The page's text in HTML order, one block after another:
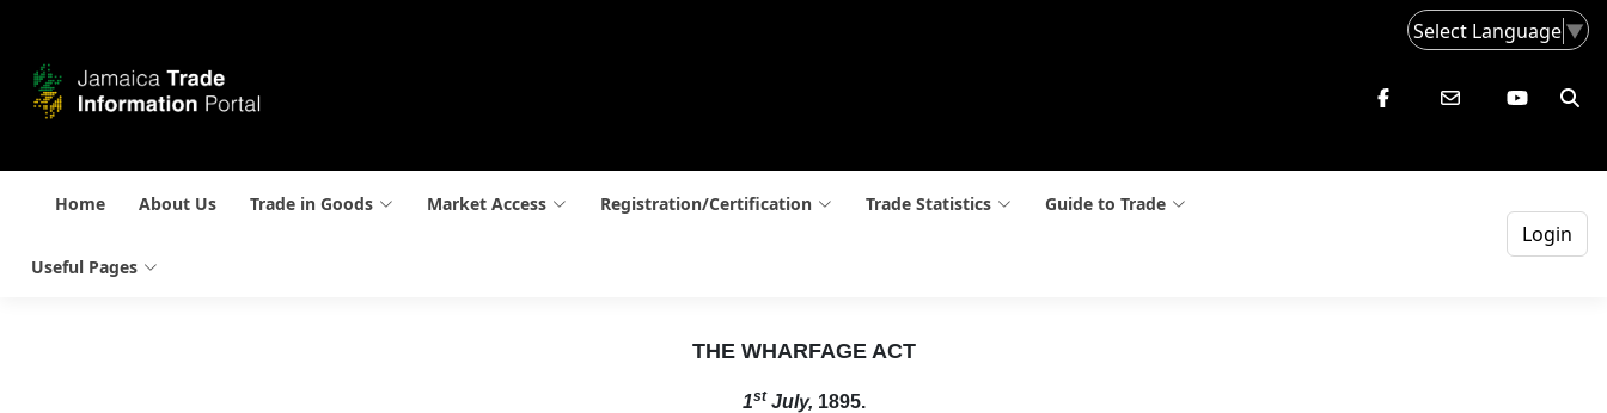
Select Language▼
Home About Us Trade in Goods Market Access Registration/Certification Trade Statistics Guide to Trade
Useful Pages
Login
THE WHARFAGE ACT
1st July, 1895.